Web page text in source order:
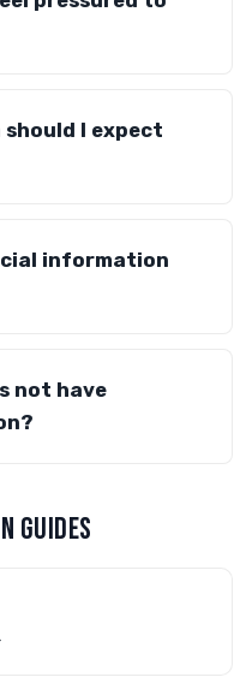
I expect
information
not have
GUIDES